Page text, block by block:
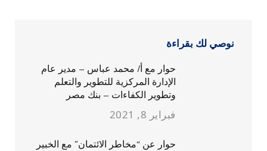
نوصي لك بقراءة
حوار مع أ/ محمد عباس – مدير عام
الإدارة المركزية للتطوير والتعلم
وتطوير الكفاءات – بنك مصر
فبراير 8, 2021
حوار عن “مخاطر الائتمان” مع الخبير